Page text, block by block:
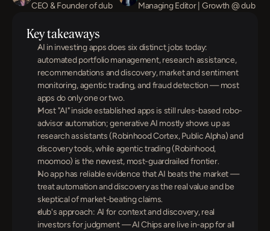
CEO & Founder of dub
Managing Editor | Growth @ dub
Key takeaways
AI in investing apps does six distinct jobs today:
automated portfolio management, research assistance,
recommendations and discovery, market and sentiment
monitoring, agentic trading, and fraud detection — most
apps do only one or two.
Most "AI" inside established apps is still rules-based robo-
advisor automation; generative AI mostly shows up as
research assistants (Robinhood Cortex, Public Alpha) and
discovery tools, while agentic trading (Robinhood,
moomoo) is the newest, most-guardrailed frontier.
No app has reliable evidence that AI beats the market —
treat automation and discovery as the real value and be
skeptical of market-beating claims.
dub's approach: AI for context and discovery, real
investors for judgment — AI Chips are live in-app for all